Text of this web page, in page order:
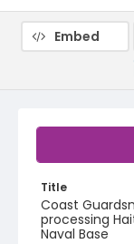
Title
Coast
processing
Naval Base
Embed